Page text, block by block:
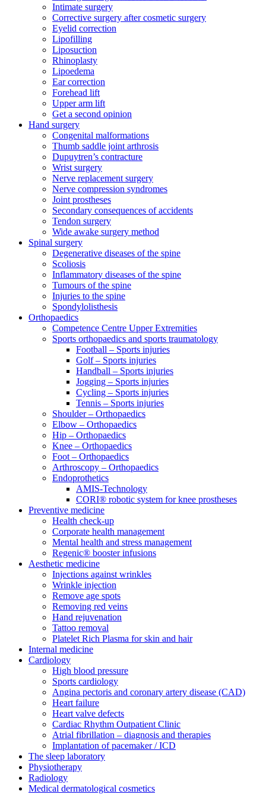
Intimate surgery
Corrective surgery after cosmetic surgery
Eyelid correction
Lipofilling
Liposuction
Rhinoplasty
Lipoedema
Ear correction
Forehead lift
Upper arm lift
Get a second opinion
Hand surgery
Congenital malformations
Thumb saddle joint arthrosis
Dupuytren’s contracture
Wrist surgery
Nerve replacement surgery
Nerve compression syndromes
Joint prostheses
Secondary consequences of accidents
Tendon surgery
Wide awake surgery method
Spinal surgery
Degenerative diseases of the spine
Scoliosis
Inflammatory diseases of the spine
Tumours of the spine
Injuries to the spine
Spondylolisthesis
Orthopaedics
Competence Centre Upper Extremities
Sports orthopaedics and sports traumatology
Football – Sports injuries
Golf – Sports injuries
Handball – Sports injuries
Jogging – Sports injuries
Cycling – Sports injuries
Tennis – Sports injuries
Shoulder – Orthopaedics
Elbow – Orthopaedics
Hip – Orthopaedics
Knee – Orthopaedics
Foot – Orthopaedics
Arthroscopy – Orthopaedics
Endoprothetics
AMIS-Technology
CORI® robotic system for knee prostheses
Preventive medicine
Health check-up
Corporate health management
Mental health and stress management
Regenic® booster infusions
Aesthetic medicine
Injections against wrinkles
Wrinkle injection
Remove age spots
Removing red veins
Hand rejuvenation
Tattoo removal
Platelet Rich Plasma for skin and hair
Internal medicine
Cardiology
High blood pressure
Sports cardiology
Angina pectoris and coronary artery disease (CAD)
Heart failure
Heart valve defects
Cardiac Rhythm Outpatient Clinic
Atrial fibrillation – diagnosis and therapies
Implantation of pacemaker / ICD
The sleep laboratory
Physiotherapy
Radiology
Medical dermatological cosmetics